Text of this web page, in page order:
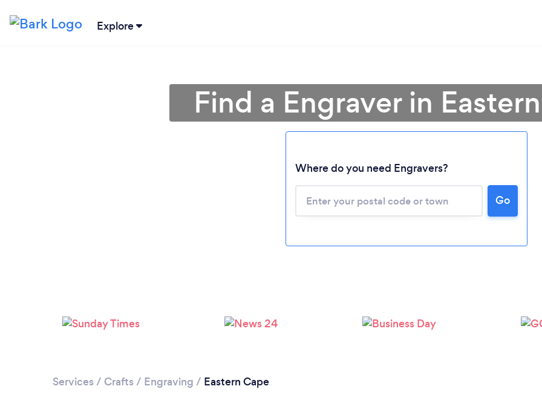
Explore
Loading...
Please wait ...
Find a Engraver in
Where do you need Engravers?
Go
Services / Crafts / Engraving / Eastern Cape